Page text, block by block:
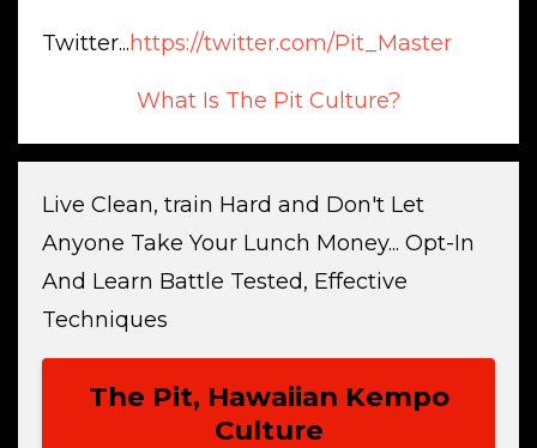
Twitter...https://twitter.com/Pit_Master
What Is The Pit Culture?
Live Clean, train Hard and Don't Let
Anyone Take Your Lunch Money... Opt-In
And Learn Battle Tested, Effective
Techniques
The Pit, Hawaiian Kempo
Culture